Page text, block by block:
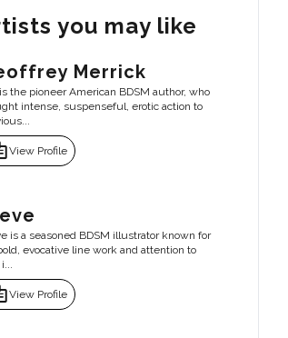
you may like
Merrick
the pioneer American BDSM author, who
intense, suspenseful, erotic action to
View Profile
is a seasoned BDSM illustrator known for
evocative line work and attention to
View Profile